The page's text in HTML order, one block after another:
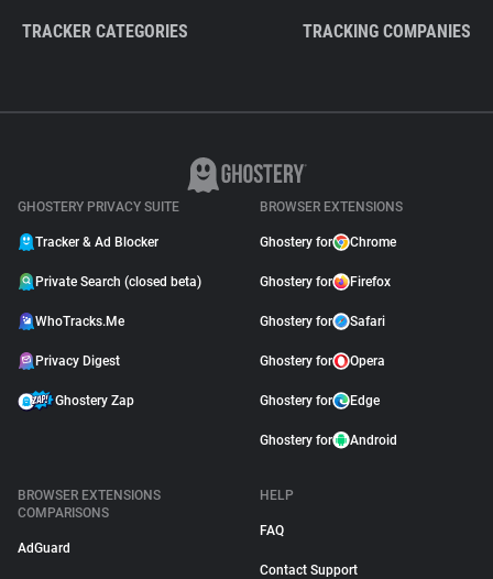
TRACKER CATEGORIES TRACKING COMPANIES
GHOSTERY PRIVACY SUITE
Tracker & Ad Blocker
Private Search (closed beta)
WhoTracks.Me
Privacy Digest
Ghostery Zap
BROWSER EXTENSIONS
Ghostery for Chrome
Ghostery for Firefox
Ghostery for Safari
Ghostery for Opera
Ghostery for Edge
Ghostery for Android
BROWSER EXTENSIONS
COMPARISONS
AdGuard
HELP
FAQ
Contact Support